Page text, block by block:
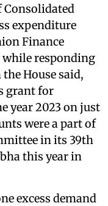
expenditure
Finance
responding
House said,
grant for
year 2023 on just
were a part of
in its 39th
this year in
excess demand